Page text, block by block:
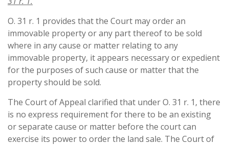
O. 31 r. 1 provides that the Court may order an
immovable property or any part thereof to be sold
where in any cause or matter relating to any
immovable property, it appears necessary or expedient
for the purposes of such cause or matter that the
property should be sold.
The Court of Appeal clarified that under O. 31 r. 1, there
is no express requirement for there to be an existing
or separate cause or matter before the court can
exercise its power to order the land sale. The Court of